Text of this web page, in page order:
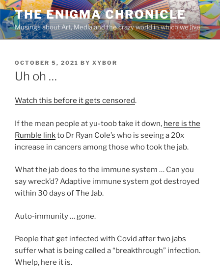
Skip
to
content
THE ENIGMA CHRONICLE
Musings about Art, Media and the crazy world in which we live
POSTED
ON
OCTOBER 5, 2021 BY XYBOR
Uh oh …
Watch this before it gets censored.
If the mean people at yu-toob take it down, here is the
Rumble linkto Dr Ryan Cole’s who is seeing a 20x
increase in cancers among those who took the jab.
What the jab does to the immune system … Can you
say wreck’d? Adaptive immune system got destroyed
within 30 days of The Jab.
Auto-immunity … gone.
People that get infected with Covid after two jabs
suffer what is being called a “breakthrough” infection.
Whelp, here it is.